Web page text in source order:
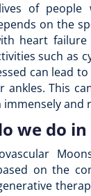
of people
on the
heart failure
such as
can lead
ankles. This
and
we do
on the